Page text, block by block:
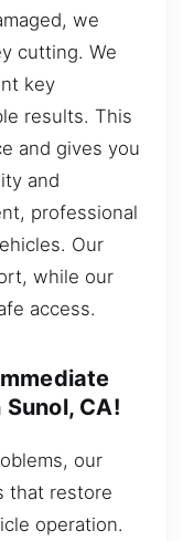
we
cutting. We
key
results. This
and gives you
and
professional
Our
while our
access.
CA!
our
that restore
operation.